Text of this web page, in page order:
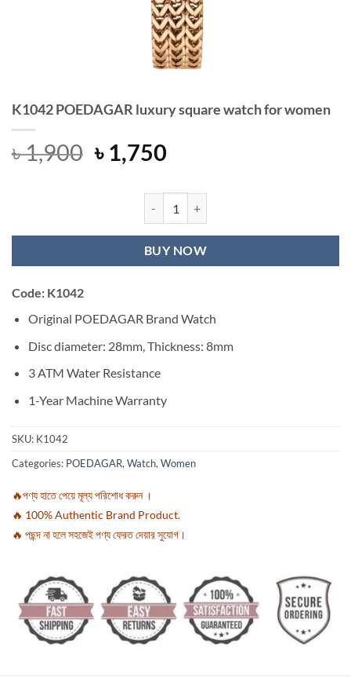
K1042 POEDAGAR luxury square watch for women
৳1,900 Original
price
৳ 1,900.
৳ 1,750Current
is:
৳ 1,750.
K1042 POEDAGAR luxury square
BUY NOW
Code: K1042
Original POEDAGAR Brand Watch
Disc diameter: 28mm, Thickness: 8mm
3 ATM Water Resistance
1-Year Machine Warranty
SKU: K1042
Categories: POEDAGAR, Watch, Women
🔥পণ্য হাতে পেয়ে মূল্য পরিশোধ করুন ।
🔥 100% Authentic Brand Product.
🔥 পছন্দ না হলে সহজেই পণ্য ফেরত দেয়ার সুযোগ।